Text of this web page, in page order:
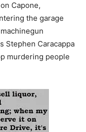
Capone,
the garage
Stephen Caracappa
murdering people